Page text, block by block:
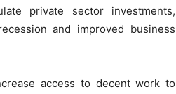
private sector investments,
and improved business
access to decent work to